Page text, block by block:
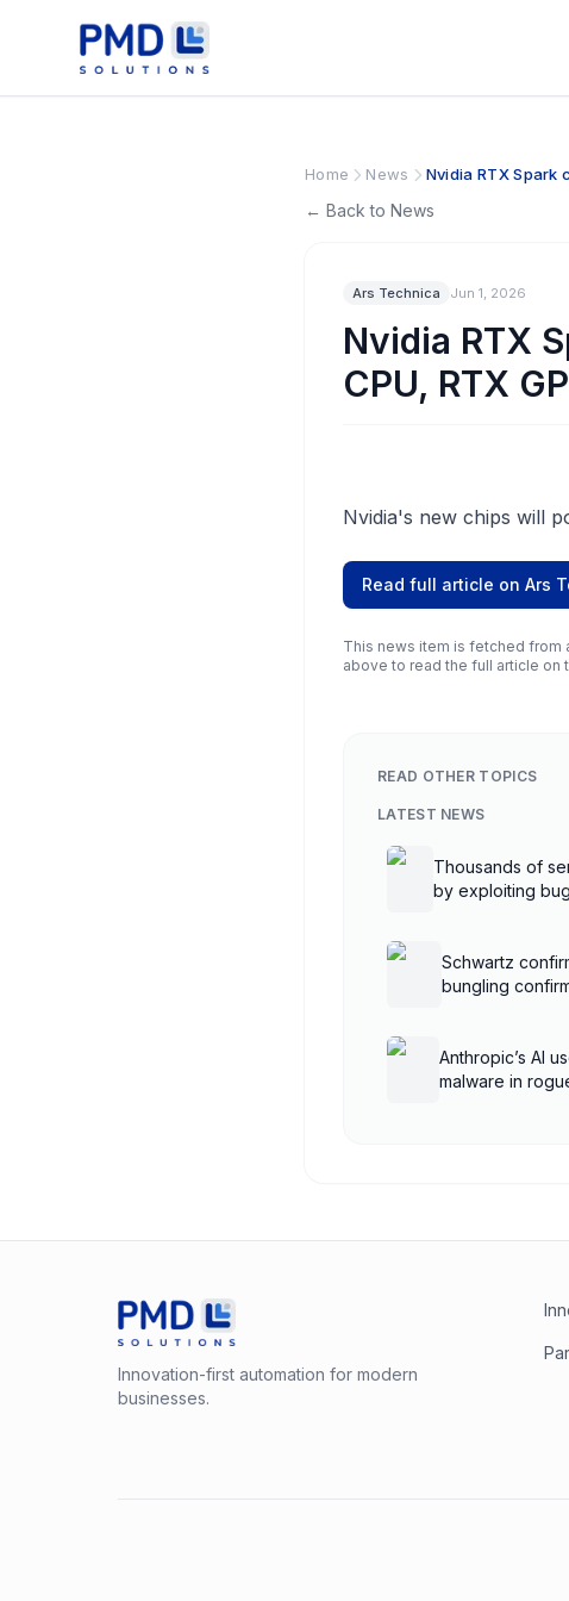
Home News Nvidia RTX Spark
← Back to News
Ars Technica Jun 1, 2026
Nvidia RTX
CPU, RTX
Nvidia's new chips will
Read full article on Ars
This news item is fetched from
above to read the full article on
READ OTHER TOPICS
LATEST NEWS
Thousands of
by exploiting
Schwartz
bungling
Anthropic’s AI
malware in
Innovation-first automation for modern
businesses.